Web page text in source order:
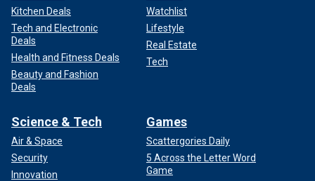
Kitchen Deals
Tech and Electronic
Deals
Health and Fitness Deals
Beauty and Fashion
Deals
Watchlist
Lifestyle
Real Estate
Tech
Science & Tech
Air & Space
Security
Innovation
Games
Scattergories Daily
5 Across the Letter Word
Game